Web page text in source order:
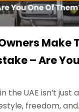
Make
– Are
the UAE isn’t
freedom, and